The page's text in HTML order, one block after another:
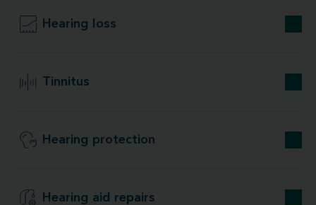
Hearing loss
Tinnitus
Hearing protection
Hearing aid repairs